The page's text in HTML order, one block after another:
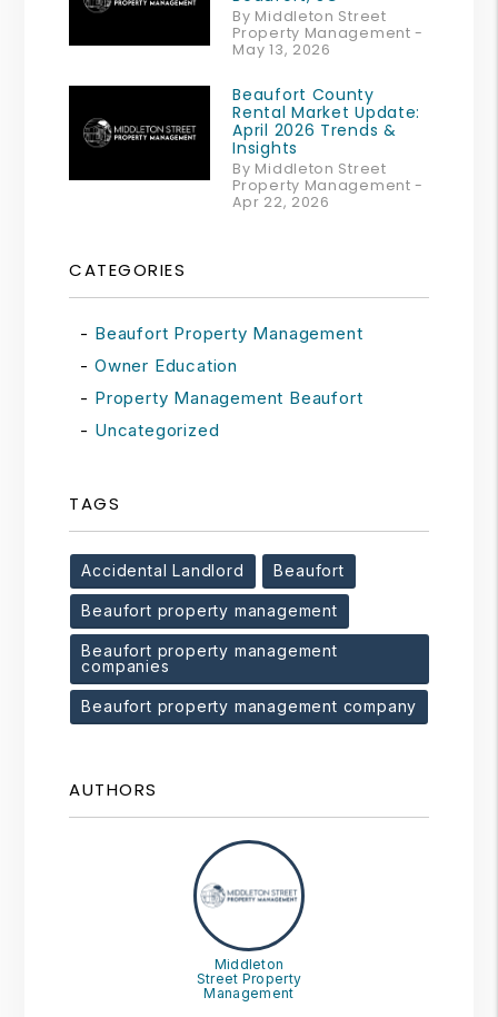
By Middleton Street
Property Management -
May 13, 2026
Beaufort County
Rental Market Update:
April 2026 Trends &
Insights
By Middleton Street
Property Management -
Apr 22, 2026
CATEGORIES
Beaufort Property Management
Owner Education
Property Management Beaufort
Uncategorized
TAGS
Accidental Landlord Beaufort
Beaufort property management
Beaufort property management
companies
Beaufort property management company
AUTHORS
Middleton
Street Property
Management